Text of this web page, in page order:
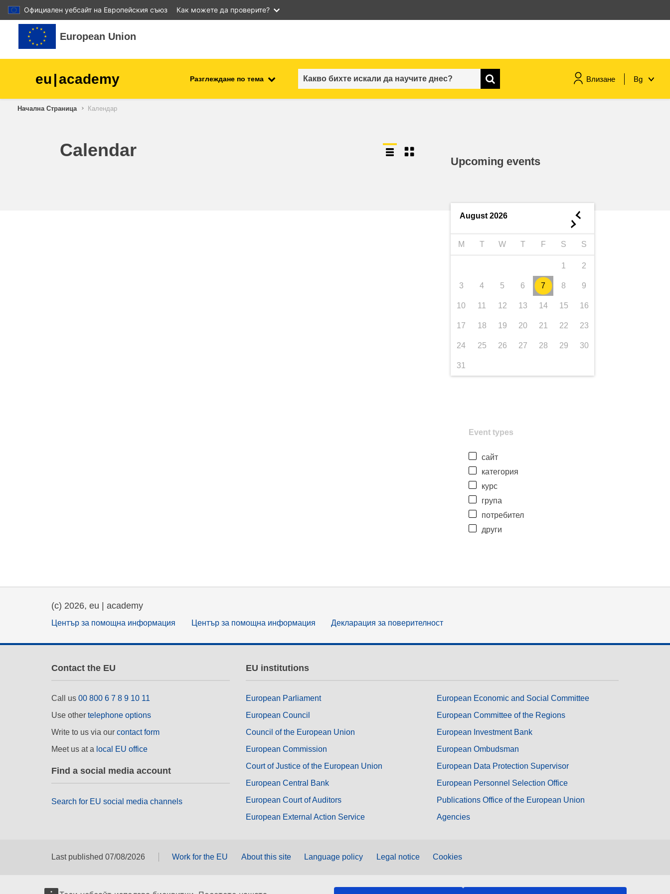
Официален уебсайт на Европейския съюз Как можете да проверите?
Прескочи на основното съдържание
European Union
eu|academy Разглеждане по тема Влизане Bg
children & youth
Начална Страница Календар
Calendar
Upcoming events
August 2026 ◄
►
M T W T F S S
1 2
3 4 5 6 7 8 9
10 11 12 13 14 15 16
17 18 19 20 21 22 23
24 25 26 27 28 29 30
31
Event types
сайт
категория
курс
група
потребител
други
(c) 2026, eu | academy
Център за помощна информация Център за помощна информация Декларация за поверителност
Contact the EU
Call us 00 800 6 7 8 9 10 11
Use other telephone options
Write to us via our contact form
Meet us at a local EU office
Find a social media account
Search for EU social media channels
EU institutions
European Parliament
European Council
Council of the European Union
European Commission
Court of Justice of the European Union
European Central Bank
European Court of Auditors
European External Action Service
European Economic and Social Committee
European Committee of the Regions
European Investment Bank
European Ombudsman
European Data Protection Supervisor
European Personnel Selection Office
Publications Office of the European Union
Agencies
Last published 07/08/2026 Work for the EU About this site Language policy Legal notice Cookies